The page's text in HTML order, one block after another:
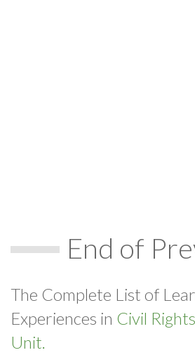
End of
The Complete List of
Experiences in Civil
Unit.